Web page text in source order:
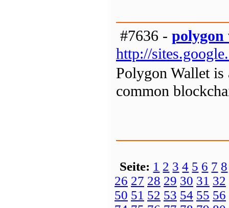
#7636 - polygon
http://
Polygon Wallet
common
Seite: 1 2 3 4 5 6 7 8
26 27 28 29 30 31 32
50 51 52 53 54 55 56